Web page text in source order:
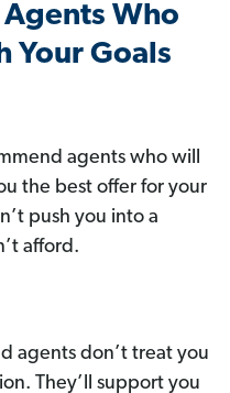
Who
Your Goals
agents who will
the best offer for your
push you into a
afford.
agents don’t treat you
They’ll support you